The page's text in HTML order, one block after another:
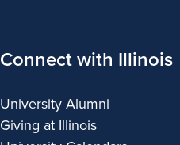
Connect with Illinois
University Alumni
Giving at Illinois